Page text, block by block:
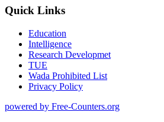
Quick Links
Education
Intelligence
Research Developmet
TUE
Wada Prohibited List
Privacy Policy
powered by Free-Counters.org